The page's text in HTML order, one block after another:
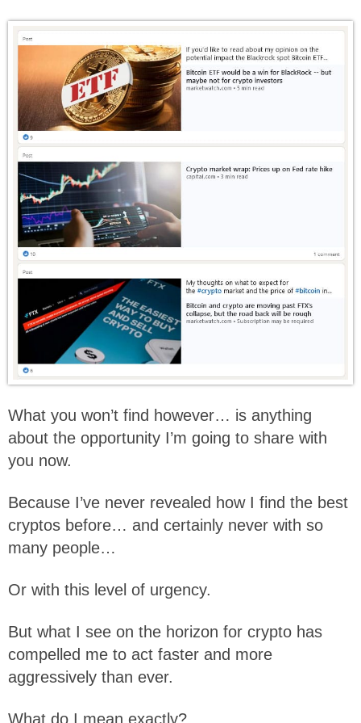
What you won’t find however… is anything
about the opportunity I’m going to share with
you now.
Because I’ve never revealed how I find the best
cryptos before… and certainly never with so
many people…
Or with this level of urgency.
But what I see on the horizon for crypto has
compelled me to act faster and more
aggressively than ever.
What do I mean exactly?